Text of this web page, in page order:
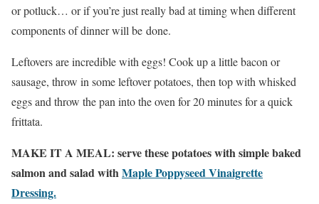
or potluck… or if you’re just really bad at timing when different
components of dinner will be done.
Leftovers are incredible with eggs! Cook up a little bacon or
sausage, throw in some leftover potatoes, then top with whisked
eggs and throw the pan into the oven for 20 minutes for a quick
frittata.
MAKE IT A MEAL: serve these potatoes with simple baked
salmon and salad withMaple Poppyseed Vinaigrette
Dressing.